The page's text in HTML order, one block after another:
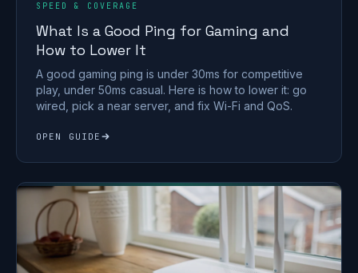
SPEED & COVERAGE
What Is a Good Ping for Gaming and
How to Lower It
A good gaming ping is under 30ms for competitive
play, under 50ms casual. Here is how to lower it: go
wired, pick a near server, and fix Wi-Fi and QoS.
OPEN GUIDE